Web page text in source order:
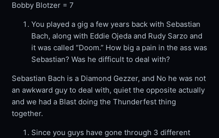
Bobby Blotzer = 7
You played a gig a few years back with Sebastian
Bach, along with Eddie Ojeda and Rudy Sarzo and
it was called “Doom.” How big a pain in the ass was
Sebastian? Was he difficult to deal with?
Sebastian Bach is a Diamond Gezzer, and No he was not
an awkward guy to deal with, quiet the opposite actually
and we had a Blast doing the Thunderfest thing
together.
Since you guys have gone through 3 different